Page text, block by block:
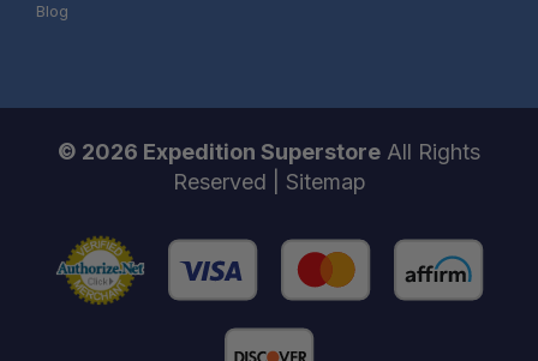
Blog
© 2026 Expedition Superstore All Rights
Reserved | Sitemap